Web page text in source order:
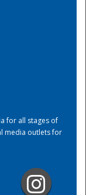
for all stages of
media outlets for